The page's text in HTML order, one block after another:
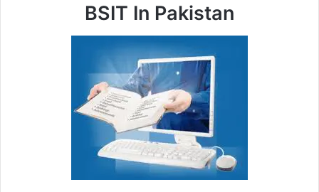
BSIT In Pakistan